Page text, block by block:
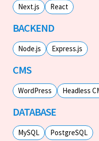
Next.js React
BACKEND
Node.js Express.js
CMS
WordPress Headless
DATABASE
MySQL PostgreSQL